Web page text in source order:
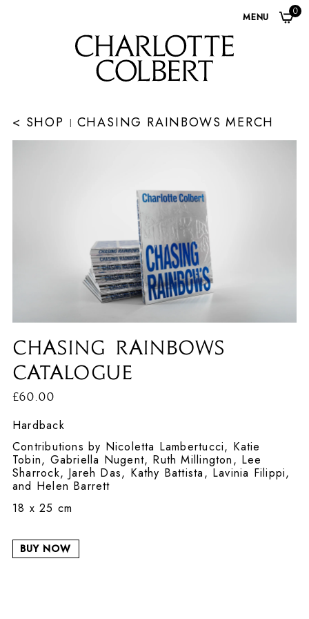
MENU
0
< SHOP | CHASING RAINBOWS MERCH
Chasing Rainbows
Catalogue
£60.00
Hardback
Contributions by Nicoletta Lambertucci, Katie
Tobin, Gabriella Nugent, Ruth Millington, Lee
Sharrock, Jareh Das, Kathy Battista, Lavinia Filippi,
and Helen Barrett
18 x 25 cm
BUY NOW